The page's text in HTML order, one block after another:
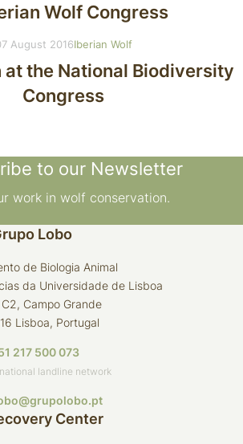
Wolf Congress
August 2016Iberian Wolf
at the National Biodiversity
Congress
to our Newsletter
work in wolf conservation.
Lobo
de Biologia Animal
da Universidade de Lisboa
Campo Grande
Lisboa, Portugal
217 500 073
landline network
Center